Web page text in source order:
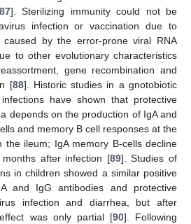
87]. Sterilizing immunity could not be
infection or vaccination due to
by the error-prone viral RNA
to other evolutionary characteristics
gene recombination and
[88]. Historic studies in a gnotobiotic
have shown that protective
depends on the production of IgA and
and memory B cell responses at the
the ileum; IgA memory B-cells decline
after infection [89]. Studies of
in children showed a similar positive
and IgG antibodies and protective
infection and diarrhea, but after
was only partial [90]. Following